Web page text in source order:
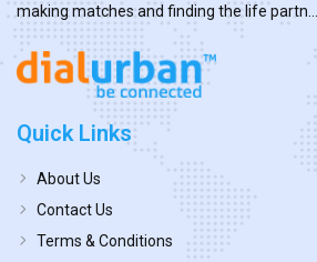
making matches and finding the life partn...
Quick Links
About Us
Contact Us
Terms & Conditions